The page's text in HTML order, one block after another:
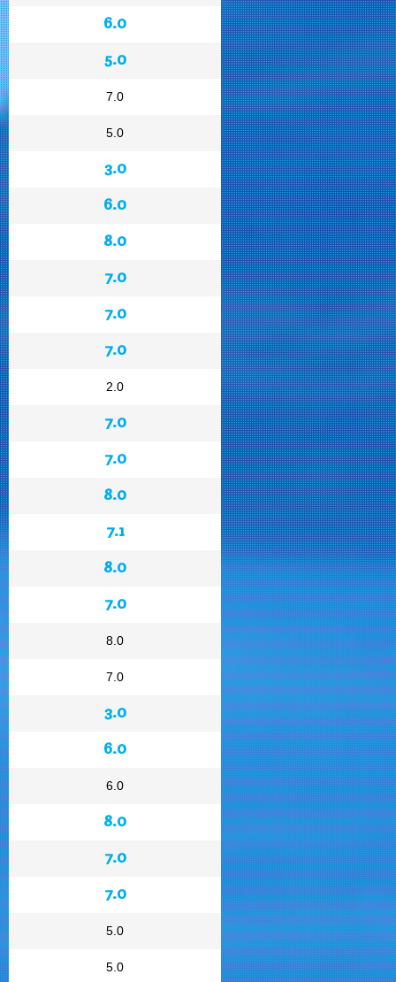
6.0
5.0
7.0
5.0
3.0
6.0
8.0
7.0
7.0
7.0
2.0
7.0
7.0
8.0
7.1
8.0
7.0
8.0
7.0
3.0
6.0
6.0
8.0
7.0
7.0
5.0
5.0